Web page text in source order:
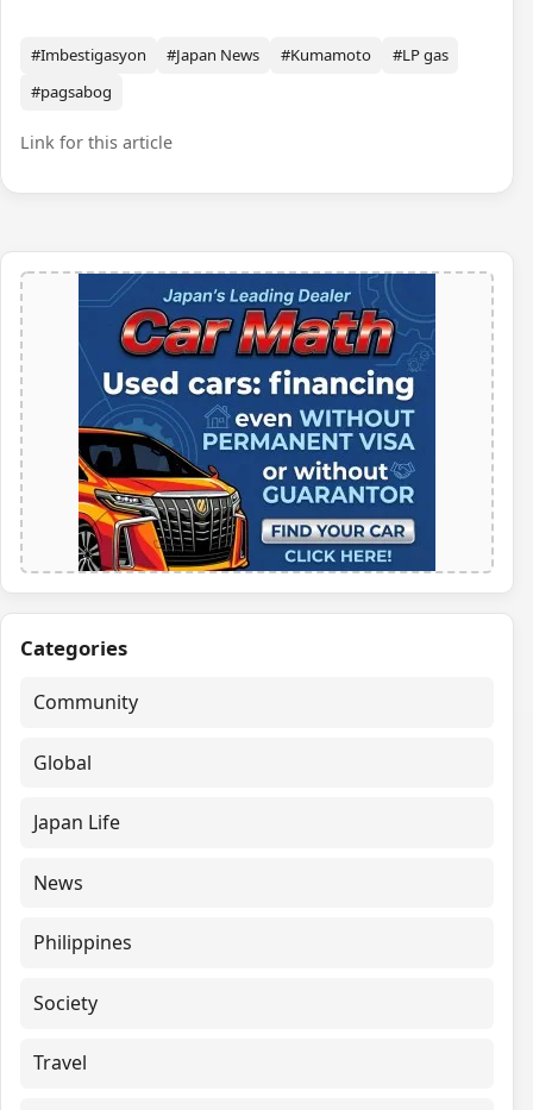
#Imbestigasyon #Japan News #Kumamoto
#LP gas
#pagsabog
Link for this article
Categories
Community
Global
Japan Life
News
Philippines
Society
Travel